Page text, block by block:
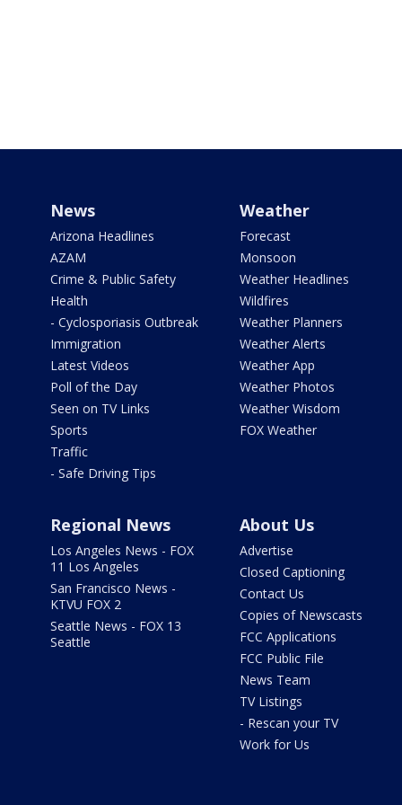
News
Arizona Headlines
AZAM
Crime & Public Safety
Health
- Cyclosporiasis Outbreak
Immigration
Latest Videos
Poll of the Day
Seen on TV Links
Sports
Traffic
- Safe Driving Tips
Weather
Forecast
Monsoon
Weather Headlines
Wildfires
Weather Planners
Weather Alerts
Weather App
Weather Photos
Weather Wisdom
FOX Weather
Regional News
Los Angeles News - FOX
11 Los Angeles
San Francisco News -
KTVU FOX 2
Seattle News - FOX 13
Seattle
About Us
Advertise
Closed Captioning
Contact Us
Copies of Newscasts
FCC Applications
FCC Public File
News Team
TV Listings
- Rescan your TV
Work for Us